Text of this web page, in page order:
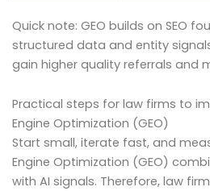
Quick note: GEO builds on SEO
structured data and entity
gain higher quality referrals and
Practical steps for law firms to
Engine Optimization (GEO)
Start small, iterate fast, and
Engine Optimization (GEO)
with AI signals. Therefore, law